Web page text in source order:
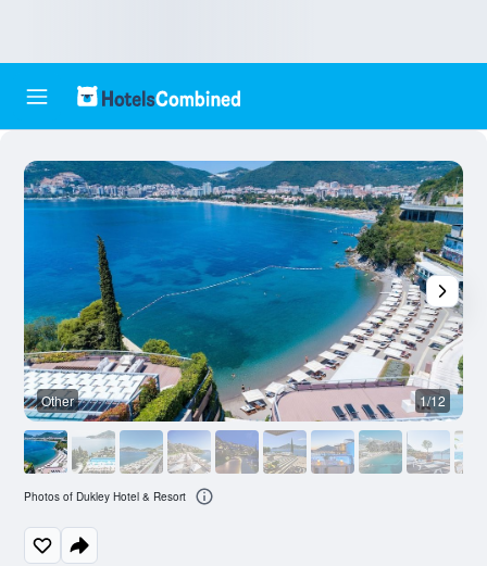
Other 1/12
Photos of Dukley Hotel & Resort